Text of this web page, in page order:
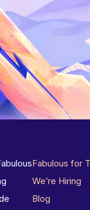
Fabulous for
We’re Hiring
Blog